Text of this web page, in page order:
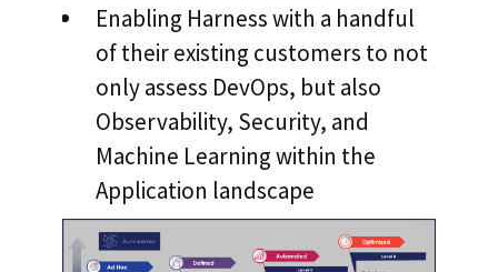
Enabling Harness with a handful
of their existing customers to not
only assess DevOps, but also
Observability, Security, and
Machine Learning within the
Application landscape